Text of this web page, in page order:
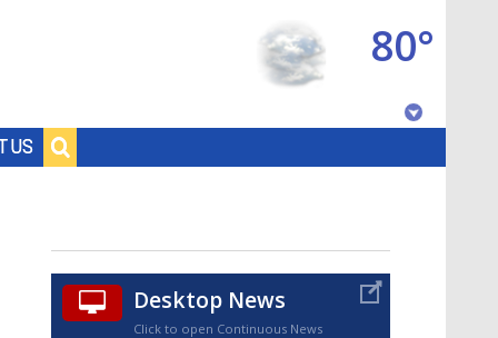
US
80°
Desktop News
Click to open Continuous News